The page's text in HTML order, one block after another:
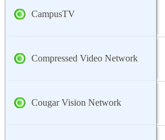
CampusTV
Compressed Video Network
Cougar Vision Network